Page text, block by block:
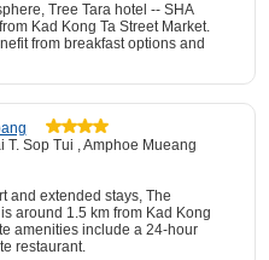
Tree Tara hotel -- SHA
Kad Kong Ta Street Market.
from breakfast options and
Sop Tui , Amphoe Mueang
and extended stays, The
around 1.5 km from Kad Kong
amenities include a 24-hour
restaurant.